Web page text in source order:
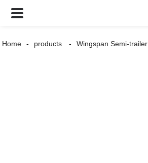
Home products Wingspan Semi-trailer